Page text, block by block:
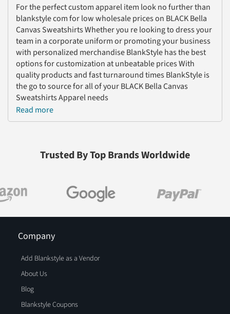
For the perfect custom apparel item look no further than
blankstyle com for low wholesale prices on BLACK Bella
Canvas Sweatshirts Whether you re looking to dress your
team in a corporate uniform or promoting your business
with personalized merchandise BlankStyle has the best
options for customization at unbeatable prices With
quality products and fast turnaround times BlankStyle is
the go to source for all of your BLACK Bella Canvas
Sweatshirts Apparel needs
Read more
Trusted By Top Brands Worldwide
Company
Add Blankstyle as a Vendor
About Us
Blog
Blankstyle Coupons